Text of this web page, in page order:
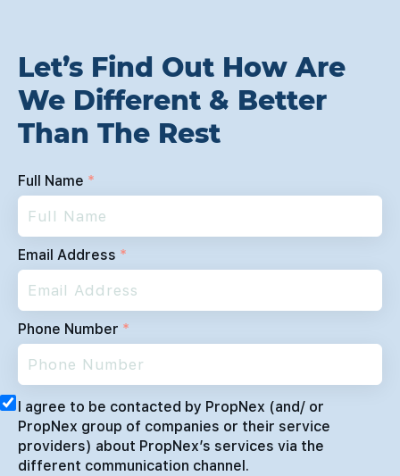
Let’s Find Out How Are
We Different & Better
Than The Rest
Full Name *
Email Address *
Phone Number *
I agree to be contacted by PropNex (and/ or
PropNex group of companies or their service
providers) about PropNex’s services via the
different communication channel.